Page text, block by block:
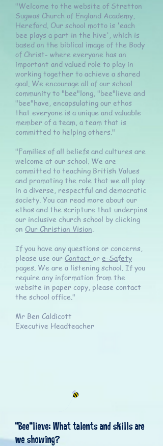
"Welcome to the website of Stretton
Sugwas Church of England Academy,
Hereford. Our school motto is 'each
bee plays a part in the hive', which is
based on the biblical image of the Body
of Christ- where everyone has an
important and valued role to play in
working together to achieve a shared
goal. We encourage all of our school
community to "bee"long, "bee"lieve and
"bee"have, encapsulating our ethos
that everyone is a unique and valuable
member of a team, a team that is
committed to helping others."
"Families of all beliefs and cultures are
welcome at our school. We are
committed to teaching British Values
and promoting the role that we all play
in a diverse, respectful and democratic
society. You can read more about our
ethos and the scripture that underpins
our inclusive church school by clicking
on Our Christian Vision.
If you have any questions or concerns,
please use our Contact or e-Safety
pages. We are a listening school. If you
require any information from the
website in paper copy, please contact
the school office."
Mr Ben Caldicott
Executive Headteacher
"Bee"lieve: What talents and skills are
we showing?